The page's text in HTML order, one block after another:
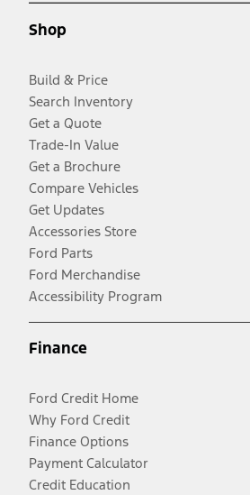
Shop
Build & Price
Search Inventory
Get a Quote
Trade-In Value
Get a Brochure
Compare Vehicles
Get Updates
Accessories Store
Ford Parts
Ford Merchandise
Accessibility Program
Finance
Ford Credit Home
Why Ford Credit
Finance Options
Payment Calculator
Credit Education